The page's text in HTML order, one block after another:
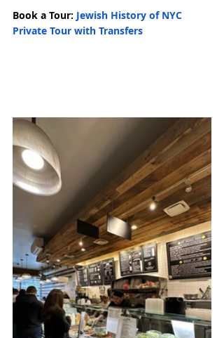
Book a Tour: Jewish History of NYC
Private Tour with Transfers